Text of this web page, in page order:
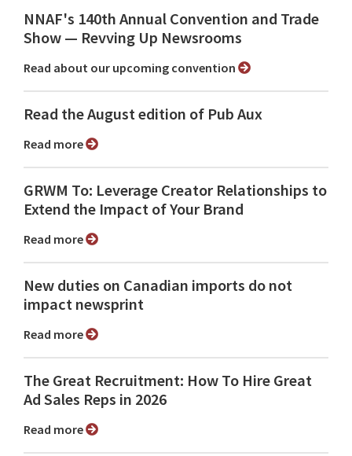
NNAF's 140th Annual Convention and Trade
Show ⁠— Revving Up Newsrooms
Read about our upcoming convention
Read the August edition of Pub Aux
Read more
GRWM To: Leverage Creator Relationships to
Extend the Impact of Your Brand
Read more
New duties on Canadian imports do not
impact newsprint
Read more
The Great Recruitment: How To Hire Great
Ad Sales Reps in 2026
Read more